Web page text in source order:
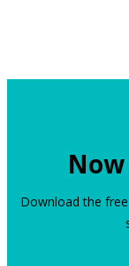
Download the